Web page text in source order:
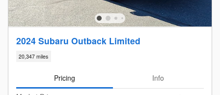
2024 Subaru Outback Limited
20,347 miles
Pricing
Info